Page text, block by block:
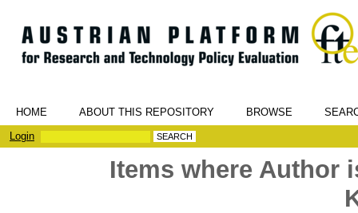
HOME ABOUT THIS REPOSITORY BROWSE
Login
Items where Author